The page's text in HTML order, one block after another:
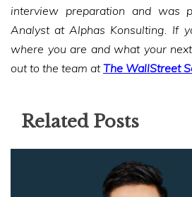
interview preparation and was
Analyst at Alphas Konsulting. If
where you are and what your
out to the team atThe WallStreet
Related Posts